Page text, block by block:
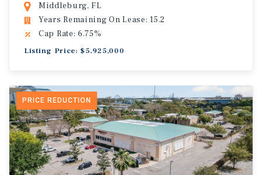
Middleburg, FL
Years Remaining On Lease: 15.2
Cap Rate: 6.75%
Listing Price: $5,925,000
PRICE REDUCTION